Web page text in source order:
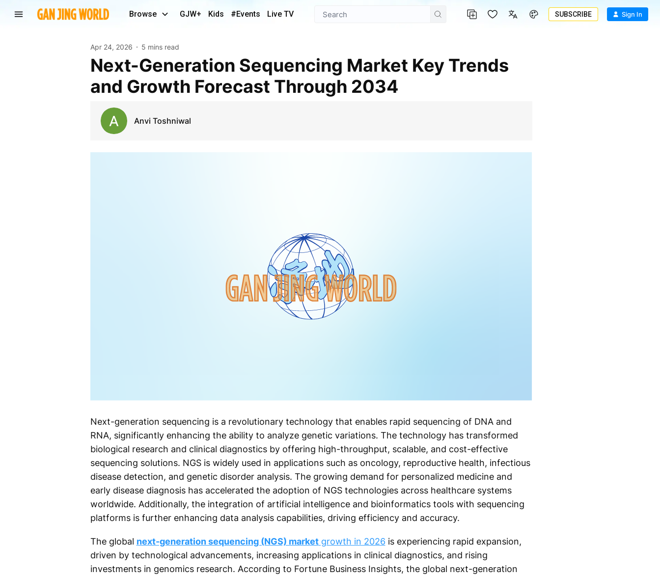
Browse GJW+ Kids #Events Live TV SUBSCRIBE Sign In
Apr 24, 2026 5 mins read
Next-Generation Sequencing Market Key Trends
and Growth Forecast Through 2034
Anvi Toshniwal
Next-generation sequencing is a revolutionary technology that enables rapid sequencing of DNA and
RNA, significantly enhancing the ability to analyze genetic variations. The technology has transformed
biological research and clinical diagnostics by offering high-throughput, scalable, and cost-effective
sequencing solutions. NGS is widely used in applications such as oncology, reproductive health, infectious
disease detection, and genetic disorder analysis. The growing demand for personalized medicine and
early disease diagnosis has accelerated the adoption of NGS technologies across healthcare systems
worldwide. Additionally, the integration of artificial intelligence and bioinformatics tools with sequencing
platforms is further enhancing data analysis capabilities, driving efficiency and accuracy.
The global next-generation sequencing (NGS) marketgrowth in 2026 is experiencing rapid expansion,
driven by technological advancements, increasing applications in clinical diagnostics, and rising
investments in genomics research. According to Fortune Business Insights, the global next-generation